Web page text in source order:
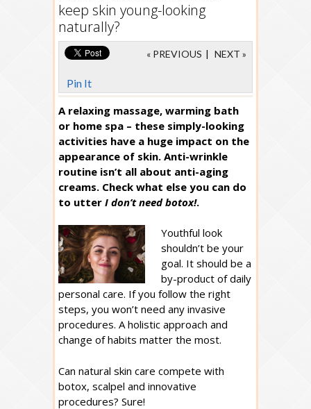
keep skin young-looking
naturally?
Pin It
« PREVIOUS | NEXT »
A relaxing massage, warming bath
or home spa – these simply-looking
activities have a huge impact on the
appearance of skin. Anti-wrinkle
routine isn’t all about anti-aging
creams. Check what else you can do
to utter I don’t need botox!.
Youthful look
shouldn’t be your
goal. It should be a
by-product of daily
personal care. If you follow the right
steps, you won’t need any invasive
procedures. A holistic approach and
change of habits matter the most.
Can natural skin care compete with
botox, scalpel and innovative
procedures? Sure!